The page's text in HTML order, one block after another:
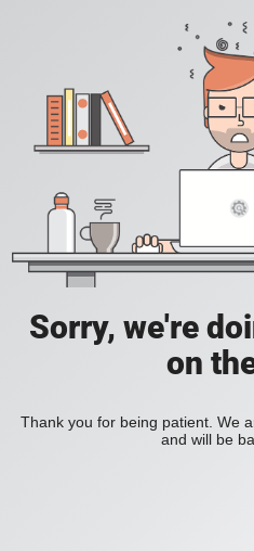
Sorry, we're
on
Thank you for being patient. We
and will be